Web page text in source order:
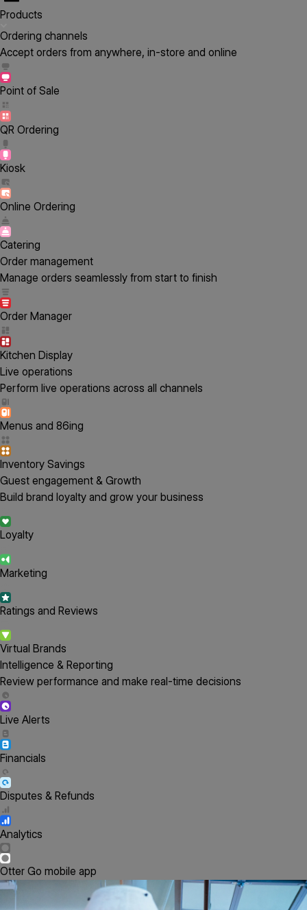
Products
Ordering channels
Accept orders from anywhere, in-store and online
Point of Sale
QR Ordering
Kiosk
Online Ordering
Catering
Order management
Manage orders seamlessly from start to finish
Order Manager
Kitchen Display
Live operations
Perform live operations across all channels
Menus and 86ing
Inventory Savings
Guest engagement & Growth
Build brand loyalty and grow your business
Loyalty
Marketing
Ratings and Reviews
Virtual Brands
Intelligence & Reporting
Review performance and make real-time decisions
Live Alerts
Financials
Disputes & Refunds
Analytics
Otter Go mobile app